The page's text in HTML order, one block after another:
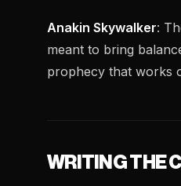
Anakin Skywalker:
meant to bring
prophecy that works
WRITING THE